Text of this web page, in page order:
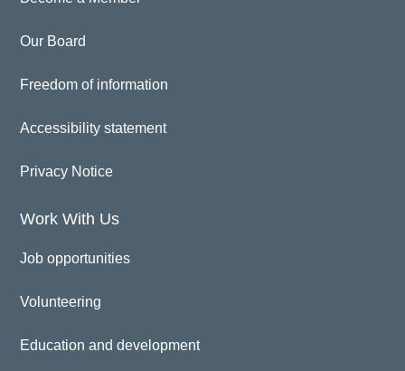
Our Board
Freedom of information
Accessibility statement
Privacy Notice
Work With Us
Job opportunities
Volunteering
Education and development